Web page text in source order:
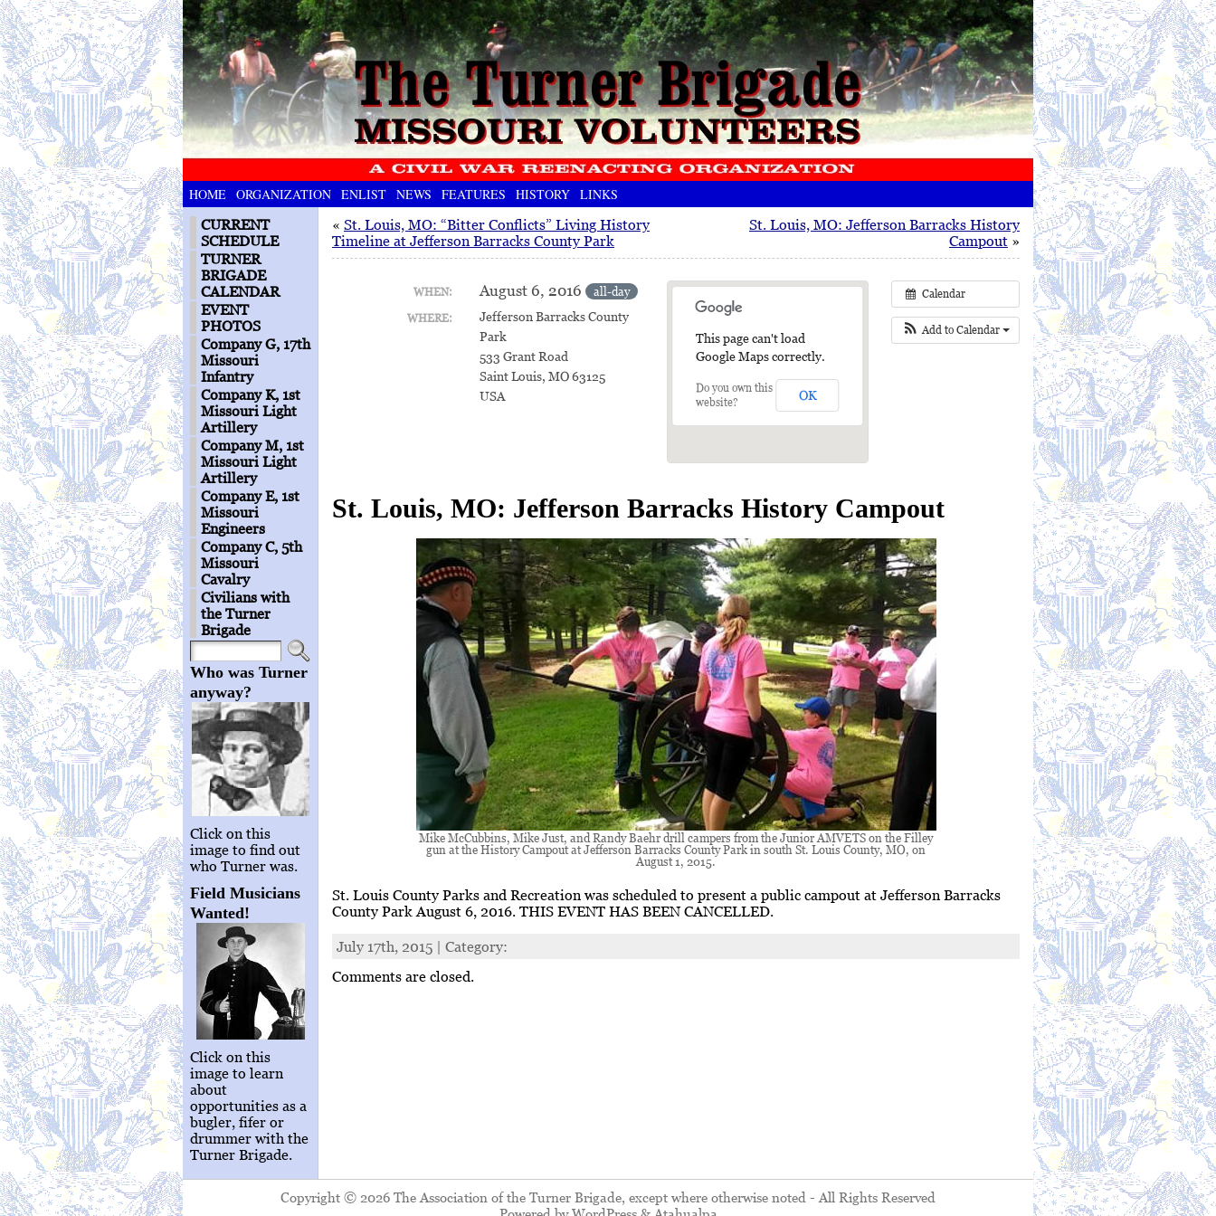
HOME ORGANIZATION ENLIST NEWS FEATURES HISTORY LINKS
CURRENT
SCHEDULE
TURNER
BRIGADE
CALENDAR
EVENT
PHOTOS
Company G, 17th
Missouri
Infantry
Company K, 1st
Missouri Light
Artillery
Company M, 1st
Missouri Light
Artillery
Company E, 1st
Missouri
Engineers
Company C, 5th
Missouri
Cavalry
Civilians with
the Turner
Brigade
Who was Turner
anyway?
Click on this
image to find out
who Turner was.
Field Musicians
Wanted!
Click on this
image to learn
about
opportunities as a
bugler, fifer or
drummer with the
Turner Brigade.
« St. Louis, MO: “Bitter Conflicts” Living History
Timeline at Jefferson Barracks County Park
St. Louis, MO: Jefferson Barracks History
Campout »
Calendar
Add to Calendar
This page can't load
Google Maps correctly.
Do you own this
website?
OK
WHEN: August 6, 2016 all-day
WHERE:
Jefferson Barracks County
Park
533 Grant Road
Saint Louis, MO 63125
USA
St. Louis, MO: Jefferson Barracks History Campout
Mike McCubbins, Mike Just, and Randy Baehr drill campers from the Junior AMVETS on the Filley
gun at the History Campout at Jefferson Barracks County Park in south St. Louis County, MO, on
August 1, 2015.
St. Louis County Parks and Recreation was scheduled to present a public campout at Jefferson Barracks
County Park August 6, 2016. THIS EVENT HAS BEEN CANCELLED.
July 17th, 2015 | Category:
Comments are closed.
Copyright © 2026 The Association of the Turner Brigade, except where otherwise noted - All Rights Reserved